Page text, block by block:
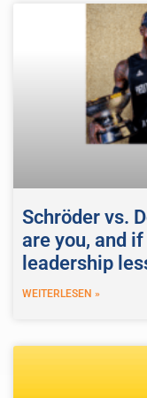
Schröder vs.
are you, and if
leadership
WEITERLESEN »